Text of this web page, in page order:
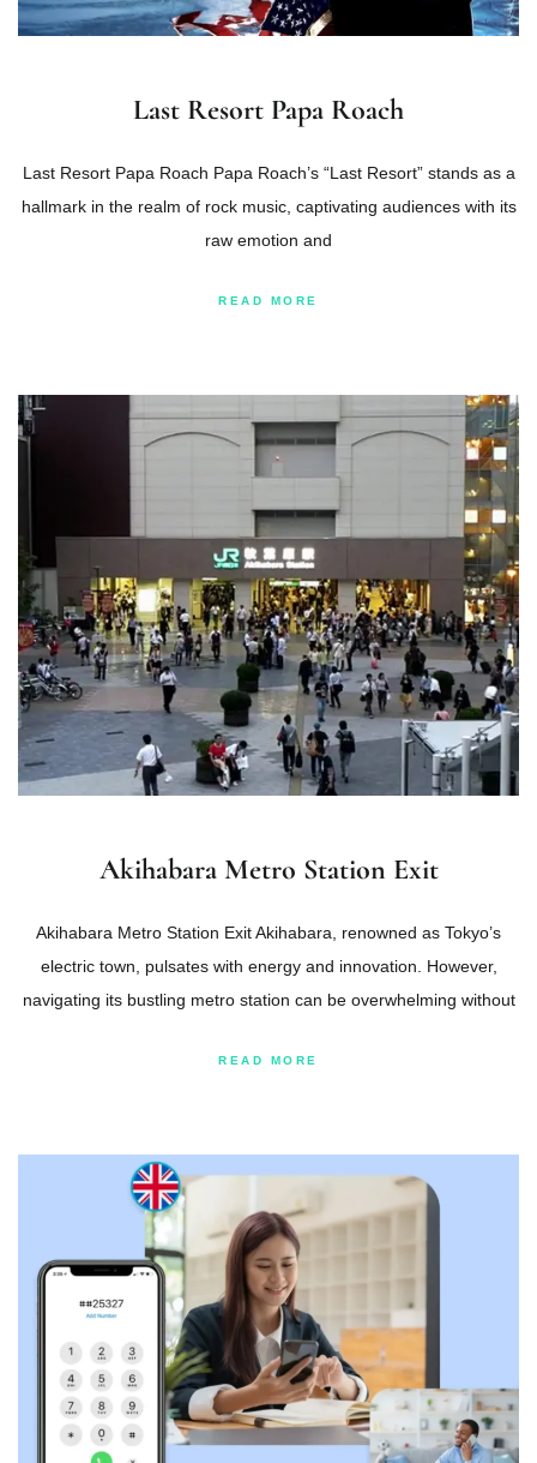
Last Resort Papa Roach
Last Resort Papa Roach Papa Roach’s “Last Resort” stands as a
hallmark in the realm of rock music, captivating audiences with its
raw emotion and
READ MORE
Akihabara Metro Station Exit
Akihabara Metro Station Exit Akihabara, renowned as Tokyo’s
electric town, pulsates with energy and innovation. However,
navigating its bustling metro station can be overwhelming without
READ MORE